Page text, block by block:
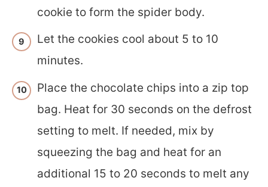
cookie to form the spider body.
Let the cookies cool about 5 to 10
minutes.
Place the chocolate chips into a zip top
bag. Heat for 30 seconds on the defrost
setting to melt. If needed, mix by
squeezing the bag and heat for an
additional 15 to 20 seconds to melt any